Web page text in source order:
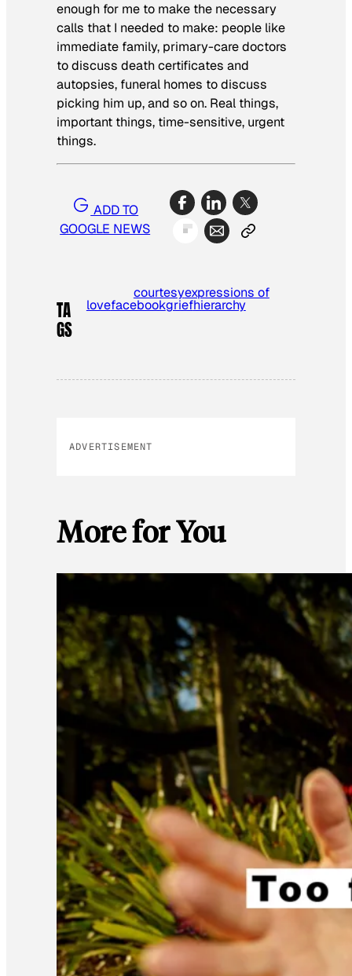
enough for me to make the necessary
calls that I needed to make: people like
immediate family, primary-care doctors
to discuss death certificates and
autopsies, funeral homes to discuss
picking him up, and so on. Real things,
important things, time-sensitive, urgent
things.
ADD TO
GOOGLE NEWS
TA
GS
courtesyexpressions of
lovefacebookgriefhierarchy
ADVERTISEMENT
More for You